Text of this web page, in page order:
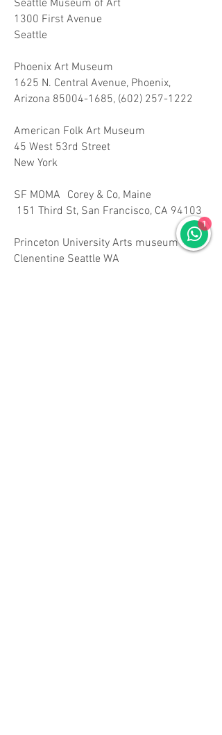
Seattle Museum of Art
1300 First Avenue
Seattle
Phoenix Art Museum
1625 N. Central Avenue, Phoenix,
Arizona 85004-1685, (602) 257-1222
American Folk Art Museum
45 West 53rd Street
New York
SF MOMA Corey & Co, Maine
151 Third St, San Francisco, CA 94103
Princeton University Arts museum
Clenentine Seattle WA
1